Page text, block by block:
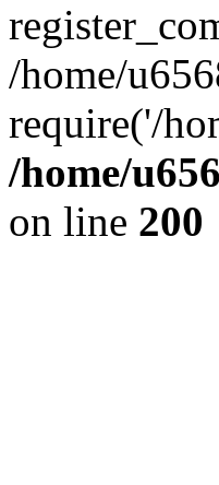
/home/
require('/
/home/
on line 200